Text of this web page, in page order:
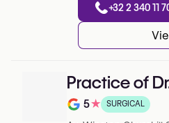
+32 2 340 11
Practice of
Note de 5 sur 5 sur
5★ SURGICAL